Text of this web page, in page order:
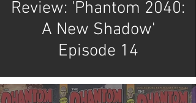
Review: 'Phantom 2040:
A New Shadow'
Episode 14